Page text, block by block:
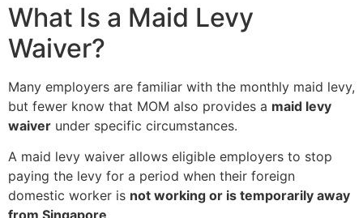
What Is a Maid Levy
Waiver?
Many employers are familiar with the monthly maid levy,
but fewer know that MOM also provides a maid levy
waiver under specific circumstances.
A maid levy waiver allows eligible employers to stop
paying the levy for a period when their foreign
domestic worker is not working or is temporarily away